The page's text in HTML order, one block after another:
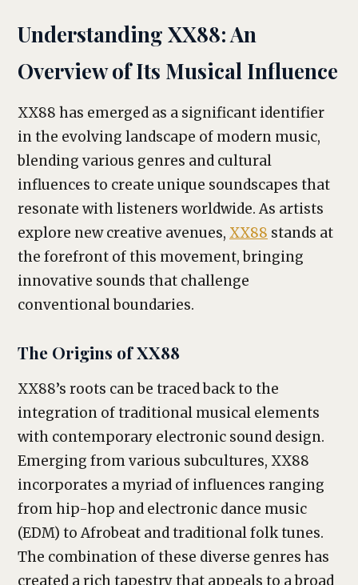
Understanding XX88: An
Overview of Its Musical Influence
XX88 has emerged as a significant identifier
in the evolving landscape of modern music,
blending various genres and cultural
influences to create unique soundscapes that
resonate with listeners worldwide. As artists
explore new creative avenues, XX88 stands at
the forefront of this movement, bringing
innovative sounds that challenge
conventional boundaries.
The Origins of XX88
XX88’s roots can be traced back to the
integration of traditional musical elements
with contemporary electronic sound design.
Emerging from various subcultures, XX88
incorporates a myriad of influences ranging
from hip-hop and electronic dance music
(EDM) to Afrobeat and traditional folk tunes.
The combination of these diverse genres has
created a rich tapestry that appeals to a broad